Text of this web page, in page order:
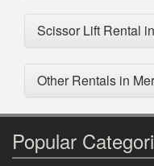
Scissor Lift Rental
Other Rentals in
Popular